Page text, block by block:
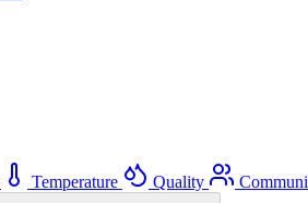
Temperature Quality